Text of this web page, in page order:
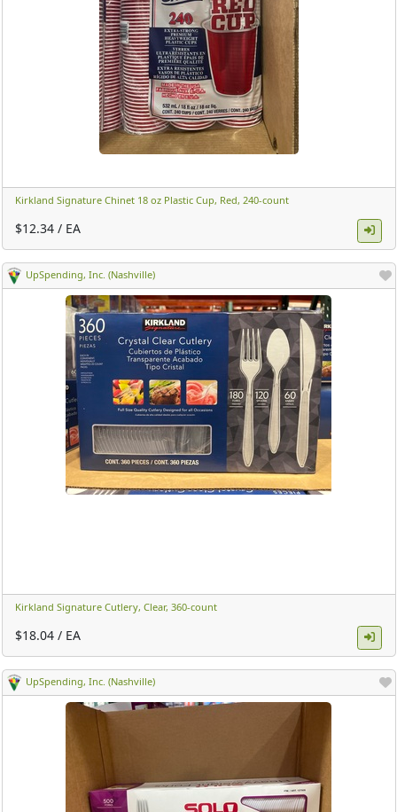
Kirkland Signature Chinet 18 oz Plastic Cup, Red, 240-count ​
$12.34 / EA
UpSpending, Inc. (Nashville)
Kirkland Signature Cutlery, Clear, 360-count ​
$18.04 / EA
UpSpending, Inc. (Nashville)